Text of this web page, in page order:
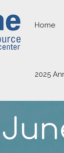
Home
2025